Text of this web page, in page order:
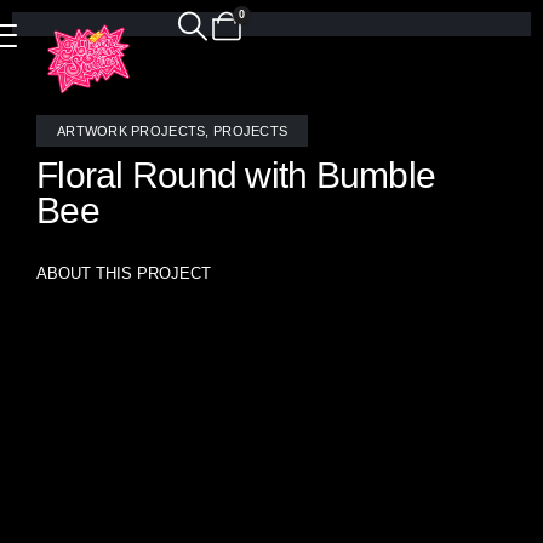
0
ARTWORK PROJECTS PROJECTS
Floral Round with Bumble
Bee
ABOUT THIS PROJECT